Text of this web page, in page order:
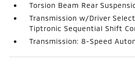
Torsion Beam Rear
Transmission w/Driver
Tiptronic Sequential Shift
Transmission: 8-Speed